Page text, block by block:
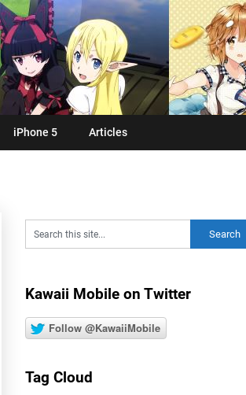
iPhone 5 Articles
Kawaii Mobile on Twitter
Follow @KawaiiMobile
Tag Cloud